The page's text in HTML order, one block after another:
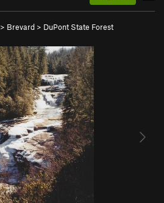
> Brevard > DuPont State Forest